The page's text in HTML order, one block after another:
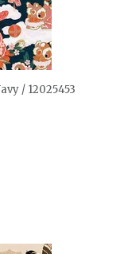
/ 12025453